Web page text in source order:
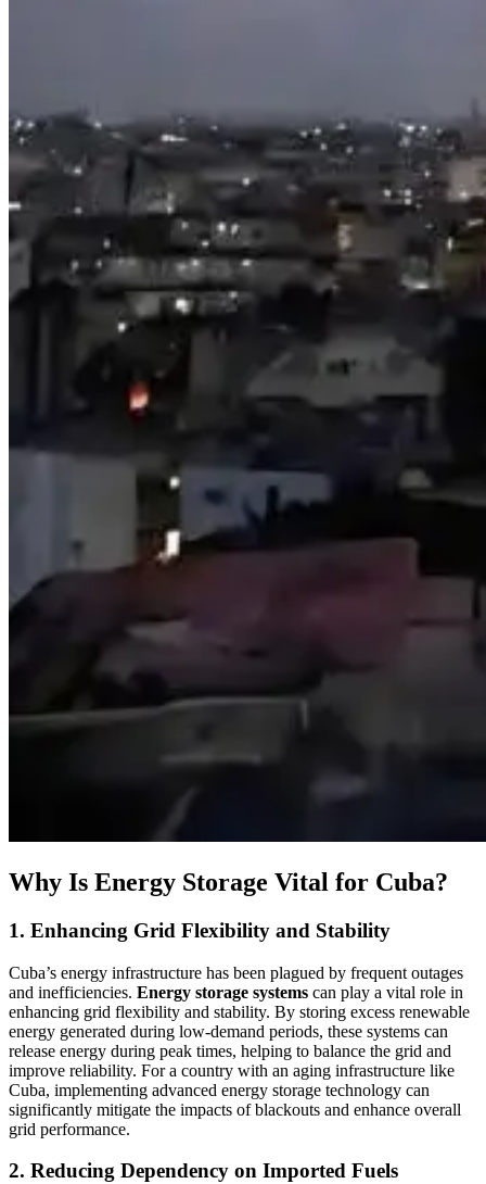
Why Is Energy Storage Vital for Cuba?
1. Enhancing Grid Flexibility and Stability
Cuba’s energy infrastructure has been plagued by frequent outages
and inefficiencies. Energy storage systems can play a vital role in
enhancing grid flexibility and stability. By storing excess renewable
energy generated during low-demand periods, these systems can
release energy during peak times, helping to balance the grid and
improve reliability. For a country with an aging infrastructure like
Cuba, implementing advanced energy storage technology can
significantly mitigate the impacts of blackouts and enhance overall
grid performance.
2. Reducing Dependency on Imported Fuels